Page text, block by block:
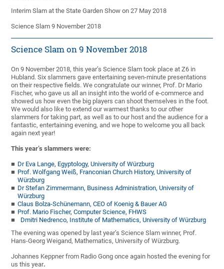
Interim Slam at the State Garden Show on 27 May 2018
Science Slam 9 November 2018
Science Slam on 9 November 2018
On 9 November 2018, this year’s Science Slam took place at Z6 in
Hubland. Six slammers gave entertaining seven-minute presentations
on their respective fields. We congratulate our winner, Prof. Dr Mario
Fischer, who gave us all an insight into the world of e-commerce and
showed us how even the big players can shoot themselves in the foot.
We would also like to extend our warmest thanks to our other
slammers for taking part, as well as to our host and the audience for a
fantastic, entertaining evening, and we hope to welcome you all back
again next year!
This year’s slammers were:
Dr Eva Lange, Egyptology, University of Würzburg
Prof. Wolfgang Weiß, Franconian Church History, University of
Würzburg
Dr Stefan Zimmermann, Business Administration, University of
Würzburg
Claus Bolza-Schünemann, CEO of Koenig & Bauer AG
Prof. Mario Fischer, Computer Science, FHWS
Dmitri Nedrenco, Institute of Mathematics, University of Würzburg
The evening was opened by last year’s Science Slam winner, Prof.
Hans-Georg Weigand, Mathematics, University of Würzburg.
Johannes Keppner from Radio Gong once again hosted the evening for
us this year.